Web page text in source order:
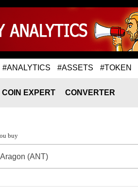
#ANALYTICS #ASSETS #TOKEN
COIN EXPERT CONVERTER
buy
Aragon (ANT)